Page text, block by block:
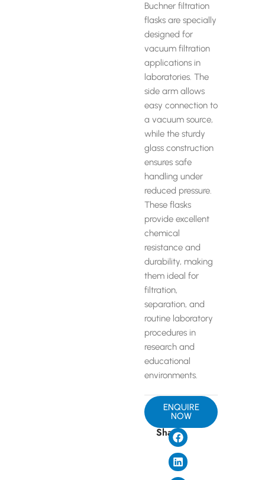
Buchner filtration
flasks are specially
designed for
vacuum filtration
applications in
laboratories. The
side arm allows
easy connection to
a vacuum source,
while the sturdy
glass construction
ensures safe
handling under
reduced pressure.
These flasks
provide excellent
chemical
resistance and
durability, making
them ideal for
filtration,
separation, and
routine laboratory
procedures in
research and
educational
environments.
ENQUIRE
NOW
Share